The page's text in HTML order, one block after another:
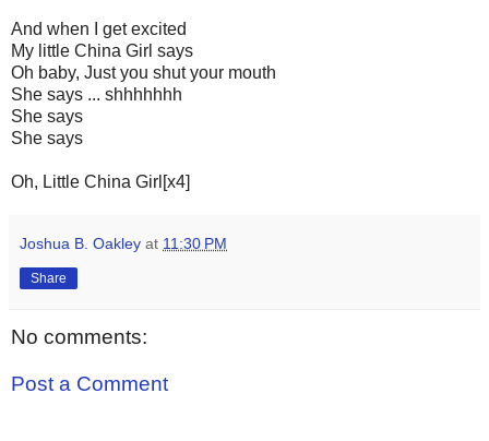
And when I get excited
My little China Girl says
Oh baby, Just you shut your mouth
She says ... shhhhhhh
She says
She says
Oh, Little China Girl[x4]
Joshua B. Oakley at 11:30 PM
Share
No comments:
Post a Comment